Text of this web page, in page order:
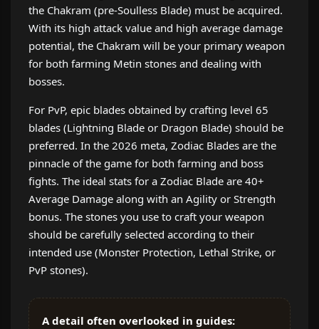
the Chakram (pre-Soulless Blade) must be acquired.
With its high attack value and high average damage
potential, the Chakram will be your primary weapon
for both farming Metin stones and dealing with
bosses.
For PvP, epic blades obtained by crafting level 65
blades (Lightning Blade or Dragon Blade) should be
preferred. In the 2026 meta, Zodiac Blades are the
pinnacle of the game for both farming and boss
fights. The ideal stats for a Zodiac Blade are 40+
Average Damage along with an Agility or Strength
bonus. The stones you use to craft your weapon
should be carefully selected according to their
intended use (Monster Protection, Lethal Strike, or
PvP stones).
A detail often overlooked in guides: